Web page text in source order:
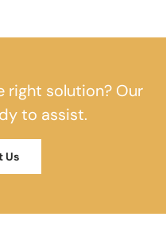
right solution? Our
to assist.
Us